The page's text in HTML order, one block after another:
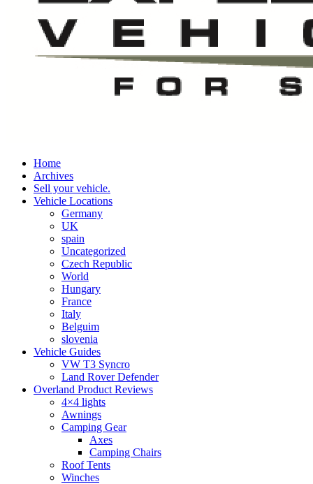
Home
Archives
Sell your vehicle.
Vehicle Locations
Germany
UK
spain
Uncategorized
Czech Republic
World
Hungary
France
Italy
Belguim
slovenia
Vehicle Guides
VW T3 Syncro
Land Rover Defender
Overland Product Reviews
4×4 lights
Awnings
Camping Gear
Axes
Camping Chairs
Roof Tents
Winches